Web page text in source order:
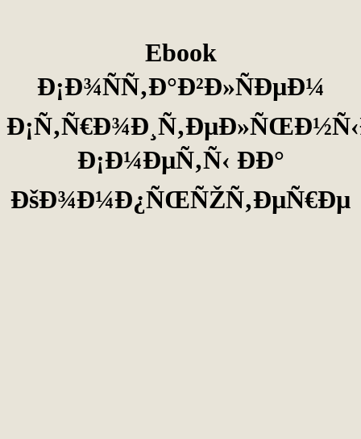
Ebook
Ð¡Ð¾ÑÑ‚Ð°Ð²Ð»ÑÐµÐ¼
Ð¡Ð¼ÐµÑ‚Ñ‹ ÐÐ°
ÐšÐ¾Ð¼Ð¿ÑŒÑŽÑ‚ÐµÑ€Ðµ